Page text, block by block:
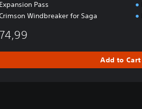
Expansion Pass
Windbreaker for Saga
Add to Cart